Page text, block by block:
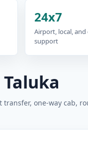
24x7
Airport, local,
support
one-way cab,